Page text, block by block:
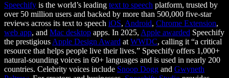
Speechify is the world’s leading text to speech platform, trusted by
over 50 million users and backed by more than 500,000 five-star
reviews across its text to speech iOS, Android, Chrome Extension,
web app, and Mac desktop apps. In 2025, Apple awarded Speechify
the prestigiousApple Design Award atWWDC, calling it “a critical
resource that helps people live their lives.” Speechify offers 1,000+
natural-sounding voices in 60+ languages and is used in nearly 200
countries. Celebrity voices include Snoop Dogg and Gwyneth